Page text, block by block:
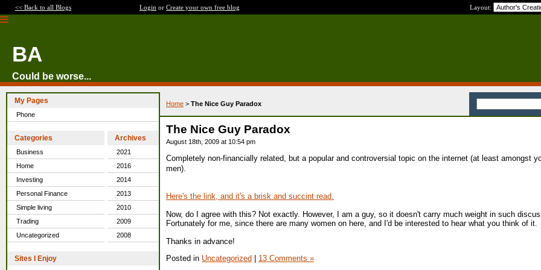
<< Back to all Blogs Login or Create your own free blog Layout:
BA
Could be worse...
My Pages
Phone
Categories
Business
Home
Investing
Personal Finance
Simple living
Trading
Uncategorized
Archives
2021
2016
2014
2013
2010
2009
2008
Sites I Enjoy
Home > The Nice Guy Paradox
The Nice Guy Paradox
August 18th, 2009 at 10:54 pm
Completely non-financially related, but a popular and controversial topic on the internet (at least amongst
men).
Here's the link, and it's a brisk and succint read.
Now, do I agree with this? Not exactly. However, I am a guy, so it doesn't carry much weight in such
Fortunately for me, since there are many women on here, and I'd be interested to hear what you think of it.
Thanks in advance!
Posted in Uncategorized 13 Comments »